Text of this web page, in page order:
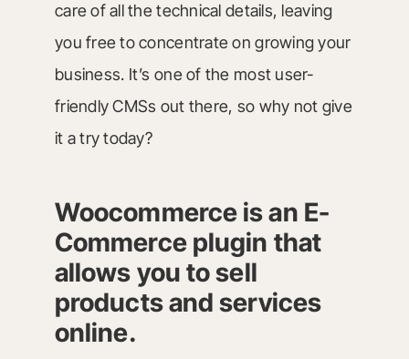
care of all the technical details, leaving
you free to concentrate on growing your
business. It’s one of the most user-
friendly CMSs out there, so why not give
it a try today?
Woocommerce is an E-
Commerce plugin that
allows you to sell
products and services
online.